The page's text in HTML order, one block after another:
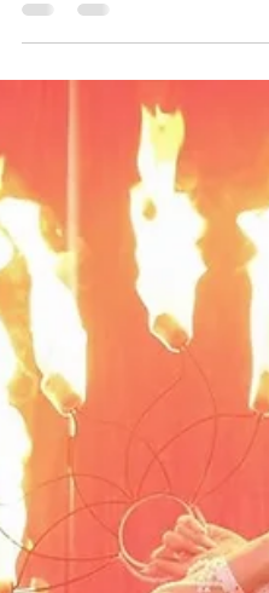
retiring from the LAPD and